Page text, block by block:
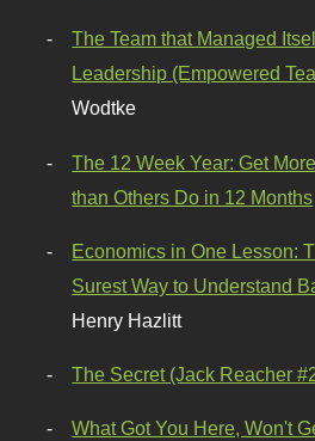
The Team that Managed
Leadership (Empowered
Wodtke
The 12 Week Year: Get
than Others Do in 12 Months
Economics in One Lesson:
Surest Way to Understand
Henry Hazlitt
The Secret (Jack Reacher
What Got You Here, Won't